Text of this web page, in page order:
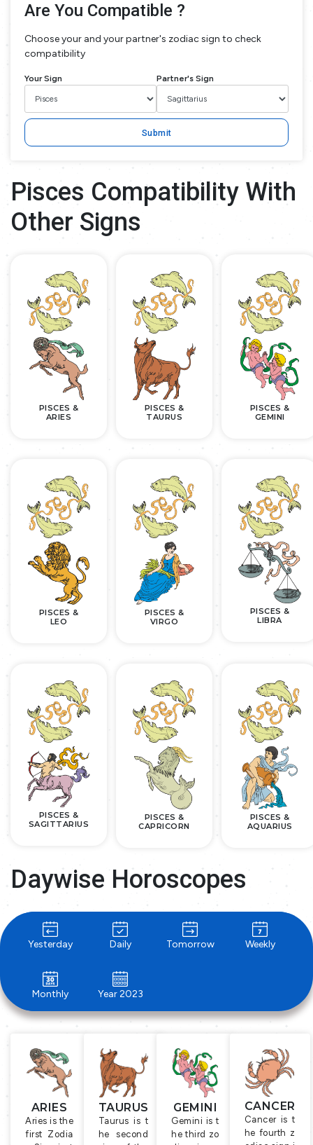
Are You Compatible ?
Choose your and your partner's zodiac sign to check
compatibility
Your Sign Partner's Sign
Submit
Pisces Compatibility With
Other Signs
PISCES &
ARIES
PISCES &
TAURUS
PISCES &
GEMINI
PISCES &
LEO
PISCES &
VIRGO
PISCES &
LIBRA
PISCES &
SAGITTARIUS
PISCES &
CAPRICORN
PISCES &
AQUARIUS
Daywise Horoscopes
Yesterday Daily Tomorrow Weekly
Monthly Year 2023
ARIES
Aries is the
first Zodia
TAURUS
Taurus is t
he second
GEMINI
Gemini is t
he third zo
CANCER
Cancer is t
he fourth z